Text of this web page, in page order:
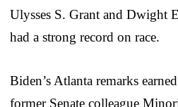
Ulysses S. Grant and Dwight
had a strong record on race.
Biden’s Atlanta remarks
former Senate colleague